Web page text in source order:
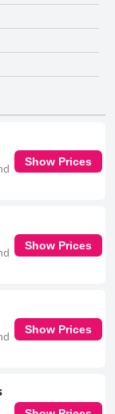
Show Prices
Show Prices
Show Prices